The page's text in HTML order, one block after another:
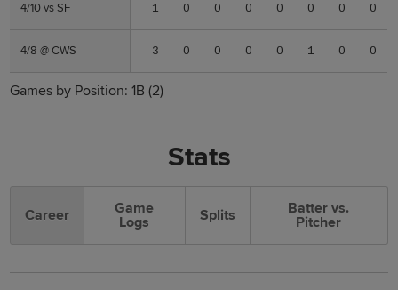
4/10 vs SF 1 0 0 0 0 0 0 0
4/8 @ CWS 3 0 0 0 0 1 0 0
4/10 vs SF
4/8 @ CWS
Games by Position: 1B(2)
Stats
Career
Game
Logs
Splits
Batter vs.
Pitcher